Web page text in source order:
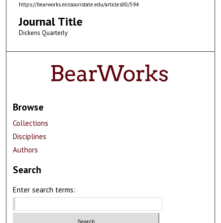
https://bearworks.missouristate.edu/articles00/594
Journal Title
Dickens Quarterly
Browse
Collections
Disciplines
Authors
Search
Enter search terms: